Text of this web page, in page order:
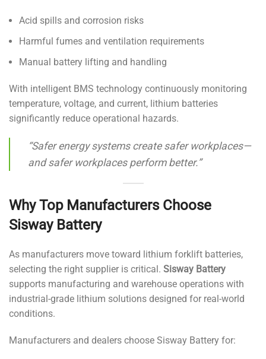
Acid spills and corrosion risks
Harmful fumes and ventilation requirements
Manual battery lifting and handling
With intelligent BMS technology continuously monitoring
temperature, voltage, and current, lithium batteries
significantly reduce operational hazards.
“Safer energy systems create safer workplaces—
and safer workplaces perform better.”
Why Top Manufacturers Choose
Sisway Battery
As manufacturers move toward lithium forklift batteries,
selecting the right supplier is critical. Sisway Battery
supports manufacturing and warehouse operations with
industrial-grade lithium solutions designed for real-world
conditions.
Manufacturers and dealers choose Sisway Battery for: